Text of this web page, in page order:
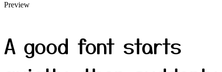
Preview
A good font starts